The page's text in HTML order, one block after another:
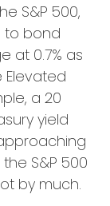
S&P 500,
to bond
at 0.7% as
Elevated
a 20
yield
S&P 500
by much.